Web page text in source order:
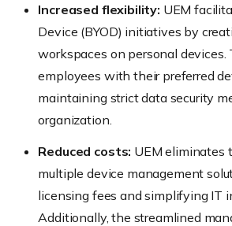
Increased flexibility: UEM
Device (BYOD) initiatives by
workspaces on personal devices.
employees with their preferred
maintaining strict data security
organization.
Reduced costs: UEM eliminates
multiple device management
licensing fees and simplifying IT
Additionally, the streamlined